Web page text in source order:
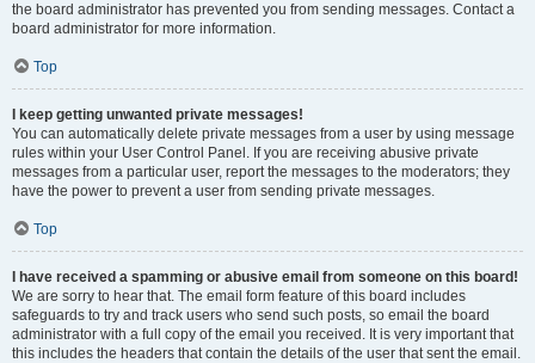
the board administrator has prevented you from sending messages. Contact a
board administrator for more information.
Top
I keep getting unwanted private messages!
You can automatically delete private messages from a user by using message
rules within your User Control Panel. If you are receiving abusive private
messages from a particular user, report the messages to the moderators; they
have the power to prevent a user from sending private messages.
Top
I have received a spamming or abusive email from someone on this board!
We are sorry to hear that. The email form feature of this board includes
safeguards to try and track users who send such posts, so email the board
administrator with a full copy of the email you received. It is very important that
this includes the headers that contain the details of the user that sent the email.